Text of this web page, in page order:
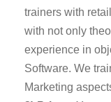
trainers with
with not only
experience in
Software. We
Marketing